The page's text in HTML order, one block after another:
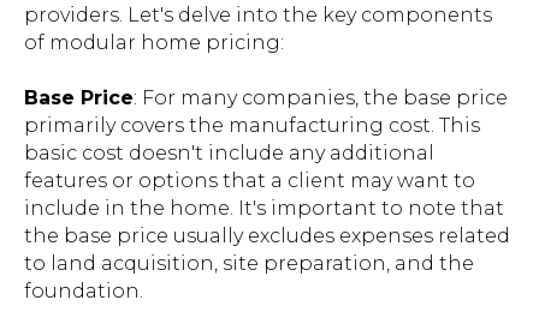
providers. Let's delve into the key components
of modular home pricing:
Base Price: For many companies, the base price
primarily covers the manufacturing cost. This
basic cost doesn't include any additional
features or options that a client may want to
include in the home. It's important to note that
the base price usually excludes expenses related
to land acquisition, site preparation, and the
foundation.